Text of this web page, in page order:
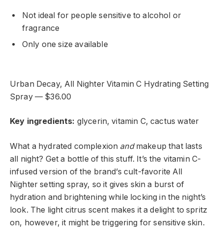
Not ideal for people sensitive to alcohol or
fragrance
Only one size available
Urban Decay, All Nighter Vitamin C Hydrating Setting
Spray — $36.00
Key ingredients: glycerin, vitamin C, cactus water
What a hydrated complexion andmakeup that lasts
all night? Get a bottle of this stuff. It’s the vitamin C-
infused version of the brand’s cult-favorite All
Nighter setting spray, so it gives skin a burst of
hydration and brightening while locking in the night’s
look. The light citrus scent makes it a delight to spritz
on, however, it might be triggering for sensitive skin.